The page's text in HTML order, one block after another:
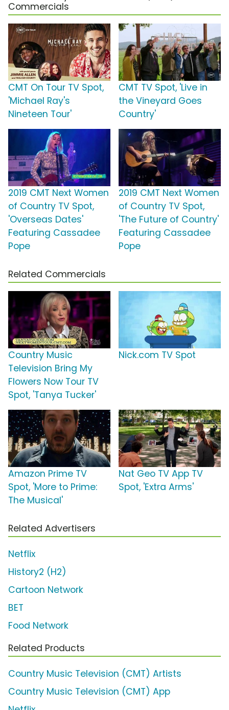
Commercials
CMT On Tour TV Spot,
'Michael Ray's
Nineteen Tour'
CMT TV Spot, 'Live in
the Vineyard Goes
Country'
2019 CMT Next Women
of Country TV Spot,
'Overseas Dates'
Featuring Cassadee
Pope
2019 CMT Next Women
of Country TV Spot,
'The Future of Country'
Featuring Cassadee
Pope
Related Commercials
Country Music
Television Bring My
Flowers Now Tour TV
Spot, 'Tanya Tucker'
Nick.com TV Spot
Amazon Prime TV
Spot, 'More to Prime:
The Musical'
Nat Geo TV App TV
Spot, 'Extra Arms'
Related Advertisers
Netflix
History2 (H2)
Cartoon Network
BET
Food Network
Related Products
Country Music Television (CMT) Artists
Country Music Television (CMT) App